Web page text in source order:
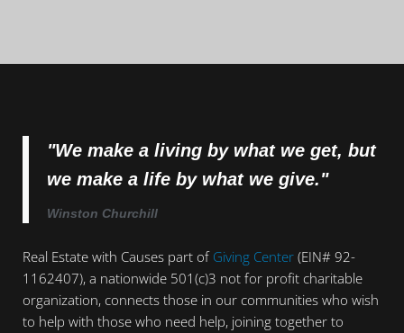
"We make a living by what we get, but
we make a life by what we give."
Winston Churchill
Real Estate with Causes part of Giving Center (EIN# 92-
1162407), a nationwide 501(c)3 not for profit charitable
organization, connects those in our communities who wish
to help with those who need help, joining together to